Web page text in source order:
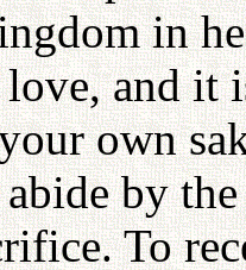
in
and
own
by
To